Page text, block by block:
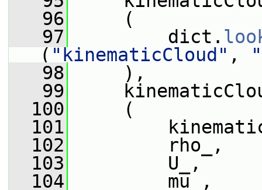
   96
(
   97
dict.
( "kinematicCloud" ,
   98
),
   99
  100
(
  101
  102
rho_,
  103
U_,
  104
mu_,